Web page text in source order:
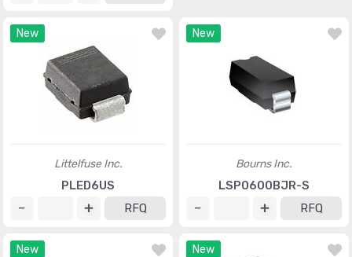
New
Littelfuse Inc.
PLED6US
RFQ
New
Bourns Inc.
LSP0600BJR-S
RFQ
New New